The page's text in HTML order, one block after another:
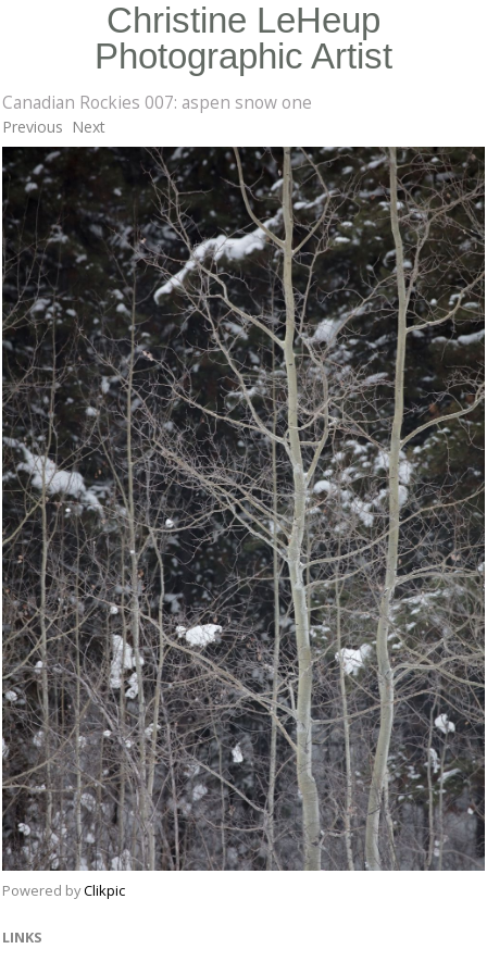
Christine LeHeup
Photographic Artist
Canadian Rockies 007: aspen snow one
Previous Next
Powered byClikpic
LINKS